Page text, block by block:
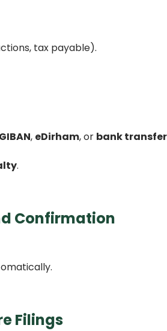
tax payable).
, eDirham, or bank transfer
.
Confirmation
Filings